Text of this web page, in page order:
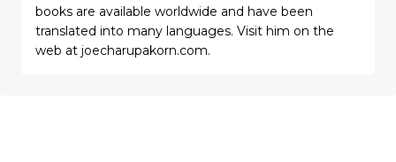
books are available worldwide and have been
translated into many languages. Visit him on the
web at joecharupakorn.com.